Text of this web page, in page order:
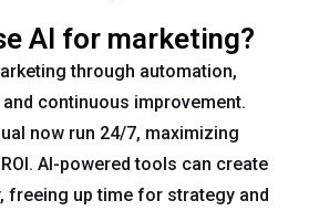
AI for marketing?
through automation,
continuous improvement.
now run 24/7, maximizing
AI-powered tools can create
freeing up time for strategy and